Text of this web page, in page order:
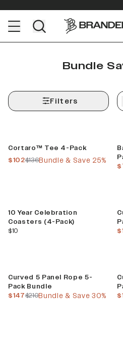
Bundle
Filters
Cortaro™ Tee 4-Pack
previous price
$136
current price
$102 Bundle & Save 25%
10 Year Celebration
Coasters (4-Pack)
current price
$10
Curved 5 Panel Rope 5-
Pack Bundle
previous price
$210
current price
$147 Bundle & Save 30%